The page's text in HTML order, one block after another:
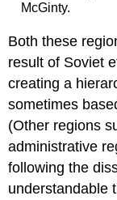
McGinty.
Both these
result of Soviet
creating a
sometimes
(Other regions
administrative
following the
understandable